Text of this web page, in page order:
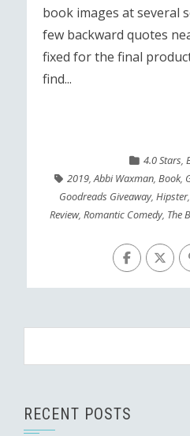
book images at several
few backward quotes
fixed for the final
find...
4.0 Stars,
2019,Abbi Waxman,Book,
Goodreads Giveaway, Hipster,
Review,Romantic Comedy, The
RECENT POSTS